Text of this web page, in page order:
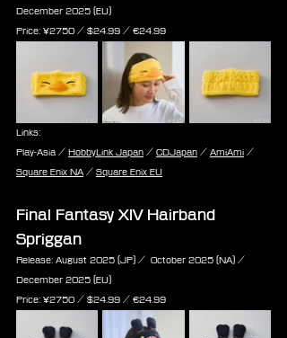
December 2025 (EU)
Price: ¥2750 / $24.99 / ‎€24.99
Links:
Play-Asia / HobbyLink Japan / CDJapan / AmiAmi /
Square Enix NA / Square Enix EU
Final Fantasy XIV Hairband
Spriggan
Release: August 2025 (JP) /  October 2025 (NA) /
December 2025 (EU)
Price: ¥2750 / $24.99 / ‎€24.99